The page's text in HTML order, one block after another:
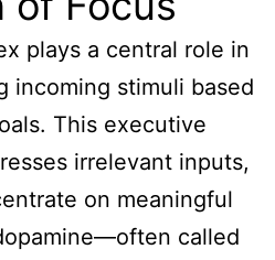
plays a central role in
incoming stimuli based
This executive
irrelevant inputs,
on meaningful
called